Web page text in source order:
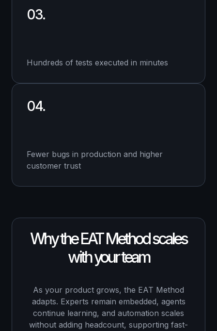
03.
Hundreds of tests executed in minutes
04.
Fewer bugs in production and higher
customer trust
Why the EAT Method scales
with your team
As your product grows, the EAT Method
adapts. Experts remain embedded, agents
continue learning, and automation scales
without adding headcount, supporting fast-